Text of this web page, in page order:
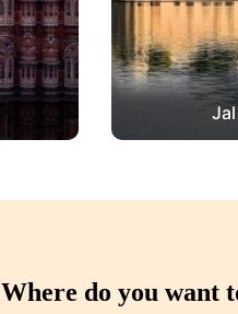
Where do you want